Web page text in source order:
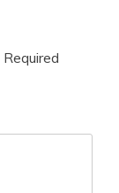
Required